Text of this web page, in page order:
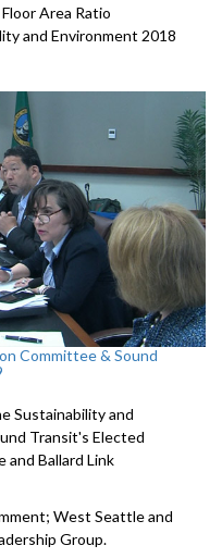
Area Ratio
and Environment 2018
Committee & Sound
Sustainability and
Transit's Elected
Ballard Link
West Seattle and
Group.